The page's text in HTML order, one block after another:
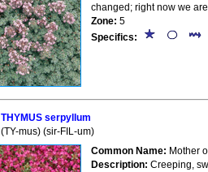
changed; right now we
Zone: 5
Specifics:
THYMUS serpyllum
(TY-mus) (sir-FIL-um)
Common Name: Mother
Description: Creeping,